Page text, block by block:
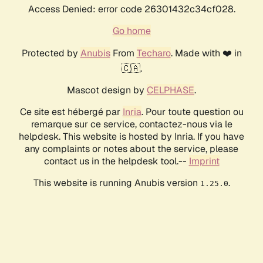
Access Denied: error code 26301432c34cf028.
Go home
Protected by AnubisFrom Techaro. Made with ❤️ in
🇨🇦.
Mascot design by CELPHASE.
Ce site est hébergé par Inria. Pour toute question ou
remarque sur ce service, contactez-nous via le
helpdesk. This website is hosted by Inria. If you have
any complaints or notes about the service, please
contact us in the helpdesk tool.-- Imprint
This website is running Anubis version 1.25.0.